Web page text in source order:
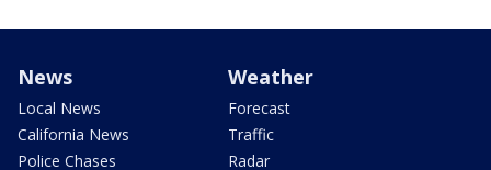
News
Local News
California News
Police Chases
Weather
Forecast
Traffic
Radar